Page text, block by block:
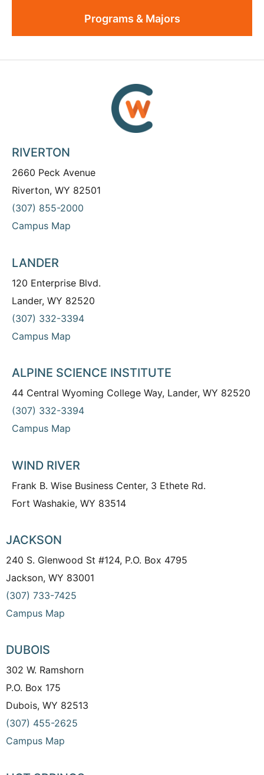
Programs & Majors
RIVERTON
2660 Peck Avenue
Riverton, WY 82501
(307) 855-2000
Campus Map
LANDER
120 Enterprise Blvd.
Lander, WY 82520
(307) 332-3394
Campus Map
ALPINE SCIENCE INSTITUTE
44 Central Wyoming College Way, Lander, WY 82520
(307) 332-3394
Campus Map
WIND RIVER
Frank B. Wise Business Center, 3 Ethete Rd.
Fort Washakie, WY 83514
JACKSON
240 S. Glenwood St #124, P.O. Box 4795
Jackson, WY 83001
(307) 733-7425
Campus Map
DUBOIS
302 W. Ramshorn
P.O. Box 175
Dubois, WY 82513
(307) 455-2625
Campus Map